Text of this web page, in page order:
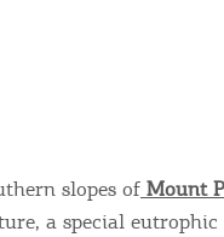
slopes of Mount
a special